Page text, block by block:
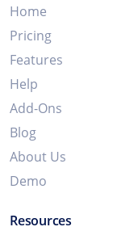
Home
Pricing
Features
Help
Add-Ons
Blog
About Us
Demo
Resources